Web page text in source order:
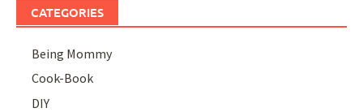
CATEGORIES
Being Mommy
Cook-Book
DIY